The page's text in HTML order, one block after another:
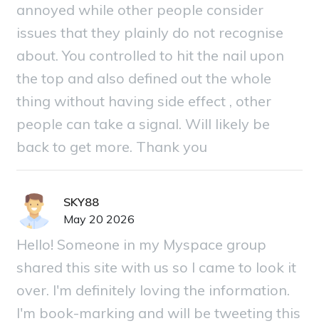
annoyed while other people consider
issues that they plainly do not recognise
about. You controlled to hit the nail upon
the top and also defined out the whole
thing without having side effect , other
people can take a signal. Will likely be
back to get more. Thank you
SKY88
May 20 2026
Hello! Someone in my Myspace group
shared this site with us so I came to look it
over. I'm definitely loving the information.
I'm book-marking and will be tweeting this